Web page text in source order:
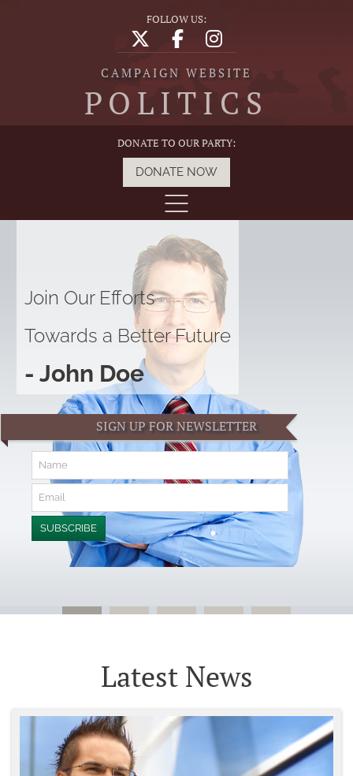
FOLLOW US:
CAMPAIGN WEBSITE
POLITICS
DONATE TO OUR PARTY:
DONATE NOW
SIGN UP FOR NEWSLETTER
Join Our Efforts
Towards a Better Future
- John Doe
Latest News